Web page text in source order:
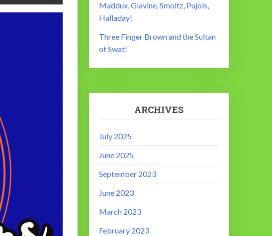
Maddux, Glavine, Smoltz, Pujols,
Halladay!
Three Finger Brown and the Sultan
of Swat!
ARCHIVES
July 2025
June 2025
September 2023
June 2023
March 2023
February 2023